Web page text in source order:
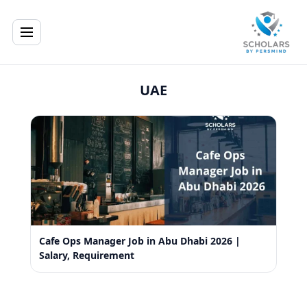
UAE
Cafe Ops Manager Job in Abu Dhabi 2026 |
Salary, Requirement